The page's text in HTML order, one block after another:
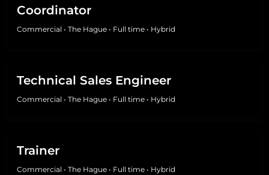
Coordinator
Commercial • The Hague • Full time • Hybrid
Technical Sales Engineer
Commercial • The Hague • Full time • Hybrid
Trainer
Commercial • The Hague • Full time • Hybrid